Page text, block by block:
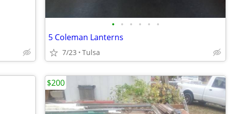
• • • • • •
5 Coleman Lanterns
7/23 Tulsa
$200